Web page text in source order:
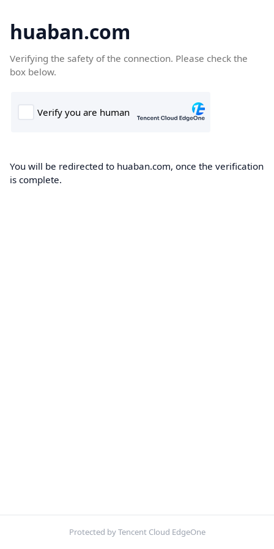
huaban.com
Verifying the safety of the connection. Please check the
box below.
You will be redirected to huaban.com, once the verification
is complete.
Protected by Tencent Cloud EdgeOne